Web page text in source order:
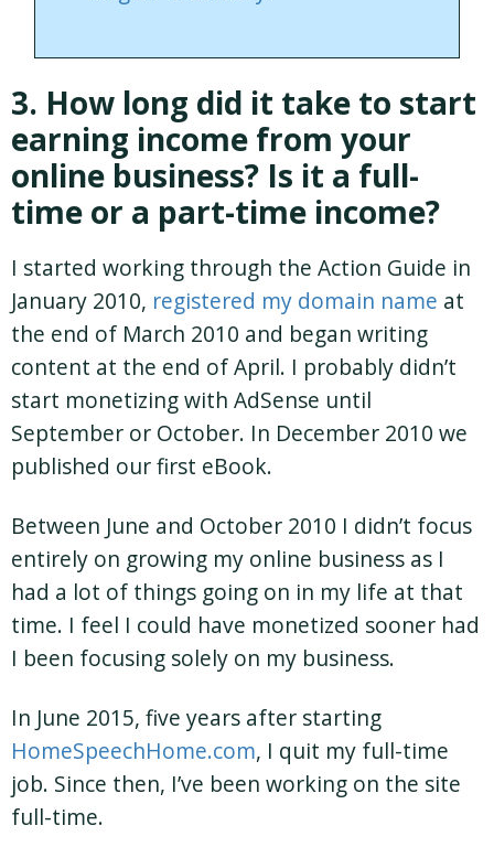
3. How long did it take to start
earning income from your
online business? Is it a full-
time or a part-time income?
I started working through the Action Guide in
January 2010, registered my domain name at
the end of March 2010 and began writing
content at the end of April. I probably didn’t
start monetizing with AdSense until
September or October. In December 2010 we
published our first eBook.
Between June and October 2010 I didn’t focus
entirely on growing my online business as I
had a lot of things going on in my life at that
time. I feel I could have monetized sooner had
I been focusing solely on my business.
In June 2015, five years after starting
HomeSpeechHome.com, I quit my full-time
job. Since then, I’ve been working on the site
full-time.